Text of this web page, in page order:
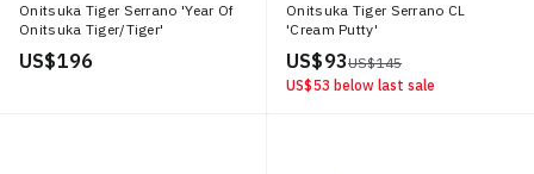
Onitsuka Tiger Serrano 'Year Of
Onitsuka Tiger/Tiger'
US$ 196
Onitsuka Tiger Serrano CL
'Cream Putty'
US$ 93US$ 145
US$ 53 below last sale